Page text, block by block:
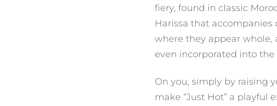
fiery, found in classic
Harissa that accompanies
where they appear whole,
even incorporated into
On you, simply by raising
make “Just Hot” a playful